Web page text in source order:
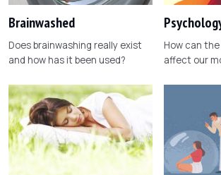
Brainwashed
Does brainwashing really exist
and how has it been used?
How can
affect our